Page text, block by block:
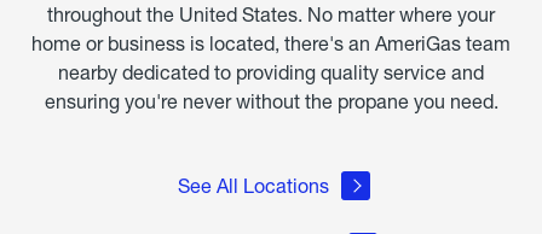
throughout the United States. No matter where your
home or business is located, there's an AmeriGas team
nearby dedicated to providing quality service and
ensuring you're never without the propane you need.
See All Locations